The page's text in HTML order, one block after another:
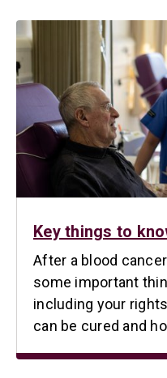
Key things to
After a blood
some important
including your
can be cured and